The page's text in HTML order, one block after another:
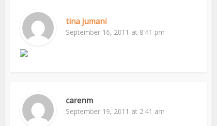
tina jumani
September 16, 2011 at 8:41 pm
carenm
September 19, 2011 at 2:41 am